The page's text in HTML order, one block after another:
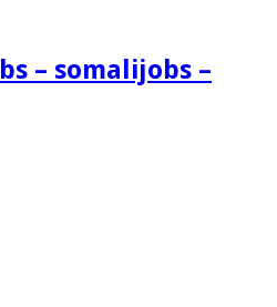
– somalijobs –